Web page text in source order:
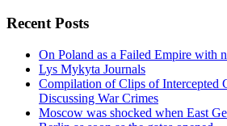
Recent Posts
On Poland as a Failed Empire with
Lys Mykyta Journals
Compilation of Clips of Intercepted
Discussing War Crimes
Moscow was shocked when East